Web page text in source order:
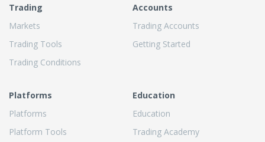
Trading
Markets
Trading Tools
Trading Conditions
Accounts
Trading Accounts
Getting Started
Platforms
Platforms
Platform Tools
Education
Education
Trading Academy